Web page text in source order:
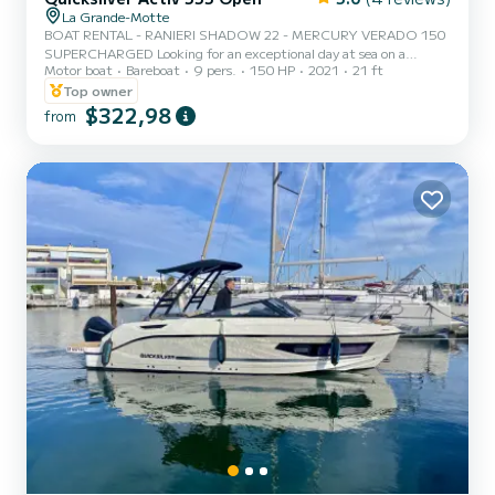
La Grande-Motte
BOAT RENTAL - RANIERI SHADOW 22 - MERCURY VERADO 150
SUPERCHARGED Looking for an exceptional day at sea on a
powerful and spacious boat? Discover the Ranieri Shadow 22! The
difference with other boats? Italian Ranieri hull with patented
H.I.S. technology offering excellent seaworthiness, smooth passage
through choppy waters, remarkable stability, and lower fuel
Verado 150 HP supercharged • Similar sensations to a 200 HP •
Strong accele...
Motor boat Bareboat 9 pers. 150 HP 2021
21 ft
Top owner
from $322,98